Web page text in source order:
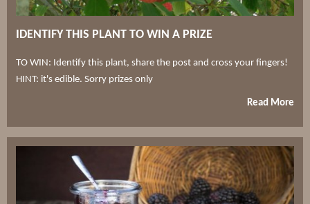
IDENTIFY THIS PLANT TO WIN A PRIZE
TO WIN: Identify this plant, share the post and cross your fingers!
HINT: it's edible. Sorry prizes only
Read More